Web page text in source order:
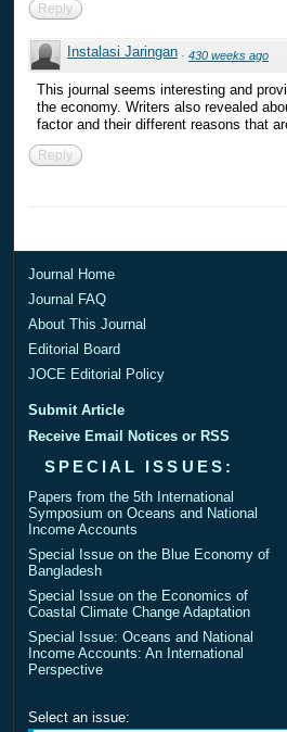
Reply
Instalasi Jaringan ·430 weeks ago
This journal seems interesting and
the economy. Writers also revealed
factor and their different reasons that
Reply
Journal Home
Journal FAQ
About This Journal
Editorial Board
JOCE Editorial Policy
Submit Article
Receive Email Notices or RSS
SPECIAL ISSUES:
Papers from the 5th International
Symposium on Oceans and National
Income Accounts
Special Issue on the Blue Economy of
Bangladesh
Special Issue on the Economics of
Coastal Climate Change Adaptation
Special Issue: Oceans and National
Income Accounts: An International
Perspective
Select an issue: